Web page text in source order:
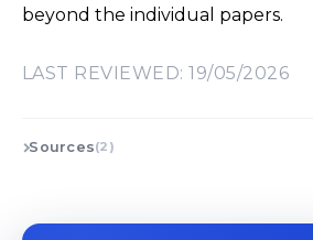
beyond the individual papers.
LAST REVIEWED: 19/05/2026
Sources(2)